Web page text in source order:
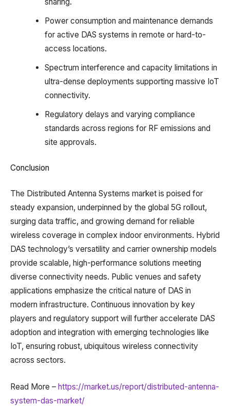
Power consumption and maintenance demands
for active DAS systems in remote or hard-to-
access locations.​
Spectrum interference and capacity limitations in
ultra-dense deployments supporting massive IoT
connectivity.​
Regulatory delays and varying compliance
standards across regions for RF emissions and
site approvals.
Conclusion
The Distributed Antenna Systems market is poised for
steady expansion, underpinned by the global 5G rollout,
surging data traffic, and growing demand for reliable
wireless coverage in complex indoor environments. Hybrid
DAS technology’s versatility and carrier ownership models
provide scalable, high-performance solutions meeting
diverse connectivity needs. Public venues and safety
applications emphasize the critical nature of DAS in
modern infrastructure. Continuous innovation by key
players and regulatory support will further accelerate DAS
adoption and integration with emerging technologies like
IoT, ensuring robust, ubiquitous wireless connectivity
across sectors.
Read More – https://market.us/report/distributed-antenna-
system-das-market/